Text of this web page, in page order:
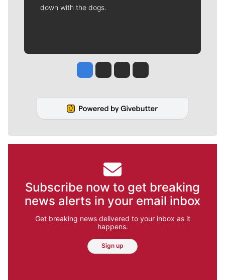
down with the dogs.
Jesse Tinsley
Jim Meehan
Molly QuinnRob Curley
Subscribe now to get breaking
news alerts in your email inbox
Get breaking news delivered to your inbox as it
happens.
Sign up